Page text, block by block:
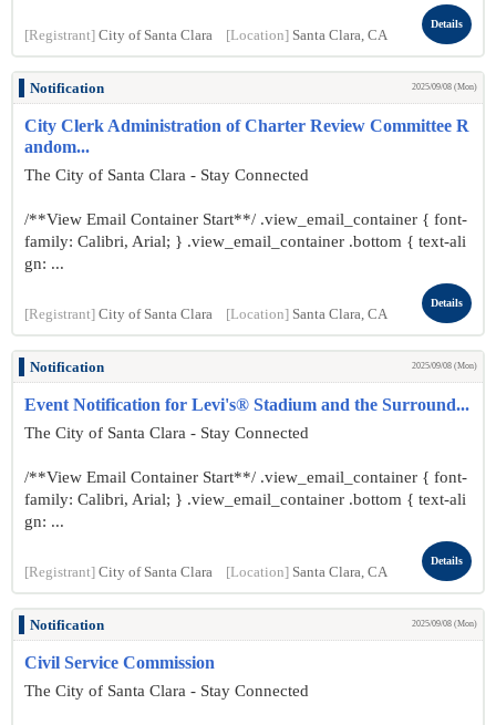
[Registrant] City of Santa Clara [Location] Santa Clara, CA
Details
Notification 2025/09/08 (Mon)
City Clerk Administration of Charter Review Committee R
andom...
The City of Santa Clara - Stay Connected
/**View Email Container Start**/ .view_email_container { font-
family: Calibri, Arial; } .view_email_container .bottom { text-ali
gn: ...
[Registrant] City of Santa Clara [Location] Santa Clara, CA
Details
Notification 2025/09/08 (Mon)
Event Notification for Levi's® Stadium and the Surround...
The City of Santa Clara - Stay Connected
/**View Email Container Start**/ .view_email_container { font-
family: Calibri, Arial; } .view_email_container .bottom { text-ali
gn: ...
[Registrant] City of Santa Clara [Location] Santa Clara, CA
Details
Notification 2025/09/08 (Mon)
Civil Service Commission
The City of Santa Clara - Stay Connected